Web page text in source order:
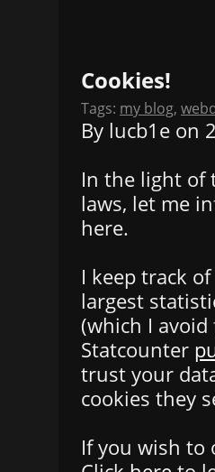
Cookies!
Tags: my blog,
By lucb1e on
In the light of
laws, let me
here.
I keep track
largest
(which I avoid
Statcounter
trust your
cookies they
If you wish to